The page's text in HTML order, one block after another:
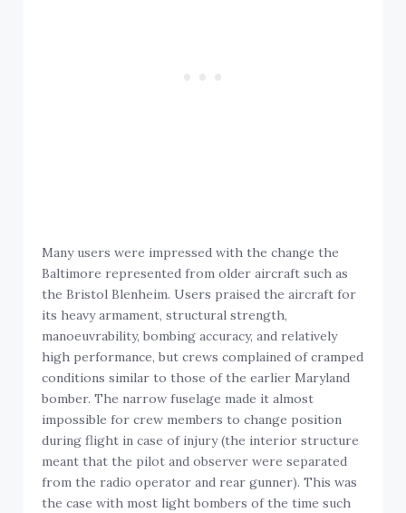
Many users were impressed with the change the
Baltimore represented from older aircraft such as
the Bristol Blenheim. Users praised the aircraft for
its heavy armament, structural strength,
manoeuvrability, bombing accuracy, and relatively
high performance, but crews complained of cramped
conditions similar to those of the earlier Maryland
bomber. The narrow fuselage made it almost
impossible for crew members to change position
during flight in case of injury (the interior structure
meant that the pilot and observer were separated
from the radio operator and rear gunner). This was
the case with most light bombers of the time such